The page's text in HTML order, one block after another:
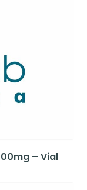
– Vial